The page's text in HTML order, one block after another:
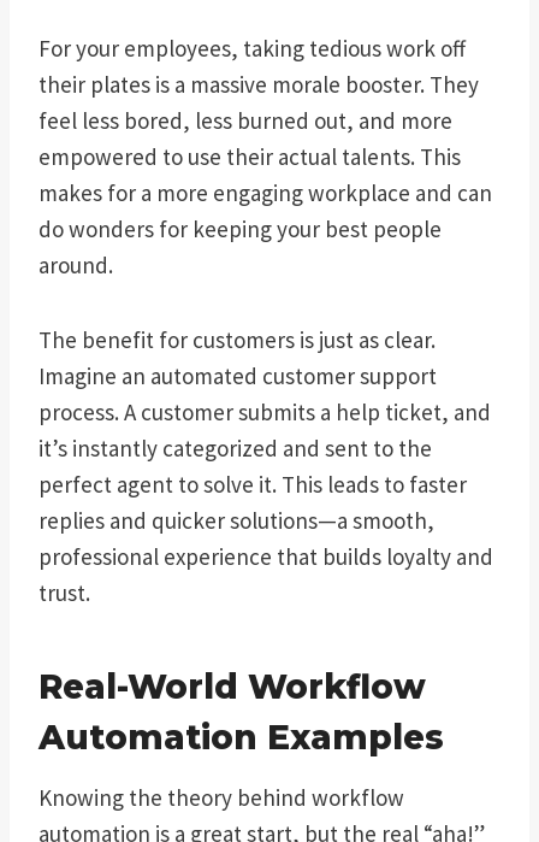
For your employees, taking tedious work off
their plates is a massive morale booster. They
feel less bored, less burned out, and more
empowered to use their actual talents. This
makes for a more engaging workplace and can
do wonders for keeping your best people
around.
The benefit for customers is just as clear.
Imagine an automated customer support
process. A customer submits a help ticket, and
it’s instantly categorized and sent to the
perfect agent to solve it. This leads to faster
replies and quicker solutions—a smooth,
professional experience that builds loyalty and
trust.
Real-World Workflow
Automation Examples
Knowing the theory behind workflow
automation is a great start, but the real “aha!”